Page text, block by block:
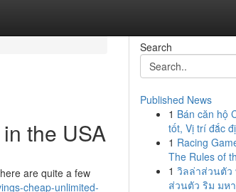
the USA
are quite a few
cheap-unlimited-
Search
Published News
1 Bán căn hộ
tốt, Vị trí đắc
1 Racing
The Rules of
1 วิลล่าส่วนตั
ส่วนตัว ริม มห